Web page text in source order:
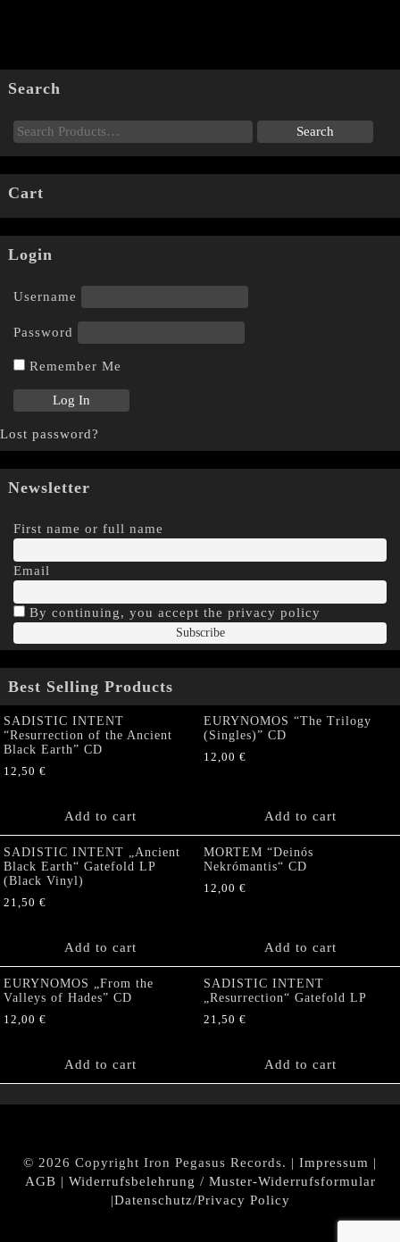
Search
Cart
Login
Username
Password
Remember Me
Lost password?
Newsletter
First name or full name
Email
By continuing, you accept the privacy policy
Best Selling Products
SADISTIC INTENT
“Resurrection of the Ancient
Black Earth” CD
12,50 €
Add to cart
EURYNOMOS “The Trilogy
(Singles)” CD
12,00 €
Add to cart
SADISTIC INTENT „Ancient
Black Earth“ Gatefold LP
(Black Vinyl)
21,50 €
Add to cart
MORTEM “Deinós
Nekrómantis“ CD
12,00 €
Add to cart
EURYNOMOS „From the
Valleys of Hades” CD
12,00 €
Add to cart
SADISTIC INTENT
„Resurrection“ Gatefold LP
21,50 €
Add to cart
© 2026 Copyright Iron Pegasus Records. | Impressum |
AGB | Widerrufsbelehrung / Muster-Widerrufsformular
|Datenschutz/Privacy Policy